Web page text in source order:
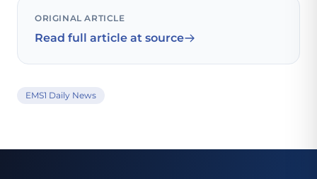
ORIGINAL ARTICLE
Read full article at source
EMS1 Daily News